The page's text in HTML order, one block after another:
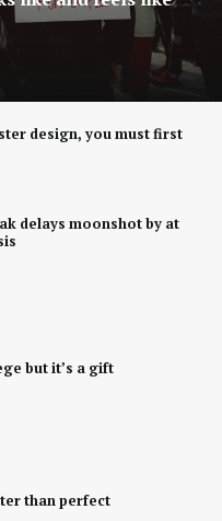
design, you must first
delays moonshot by at
but it’s a gift
than perfect